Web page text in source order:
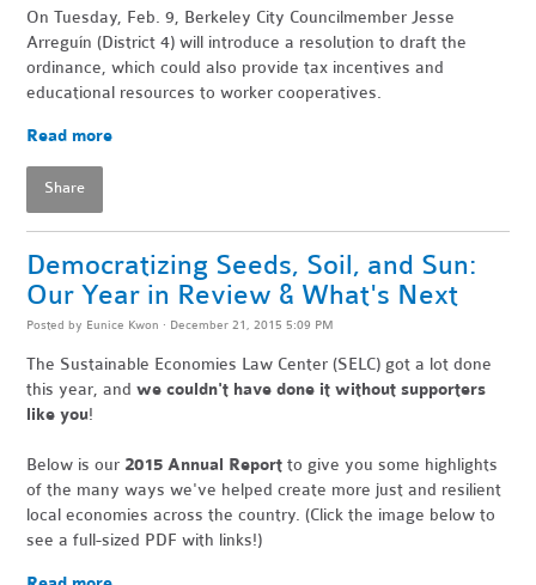
On Tuesday, Feb. 9, Berkeley City Councilmember Jesse
Arreguín (District 4) will introduce a resolution to draft the
ordinance, which could also provide tax incentives and
educational resources to worker cooperatives.
Read more
Share
Democratizing Seeds, Soil, and Sun:
Our Year in Review & What's Next
Posted by Eunice Kwon · December 21, 2015 5:09 PM
The Sustainable Economies Law Center (SELC) got a lot done
this year, andwe couldn't have done it without supporters
like you!
Below is our 2015 Annual Report to give you some highlights
of the many ways we've helped create more just and resilient
local economies across the country. (Click the image below to
see a full-sized PDF with links!)